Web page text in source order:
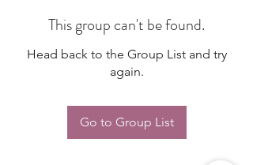
This group can't be found.
Head back to the Group List and try
again.
Go to Group List